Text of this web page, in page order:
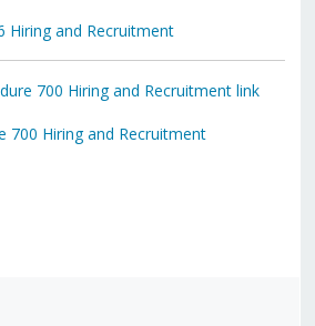
Hiring and Recruitment
700 Hiring and Recruitment link
700 Hiring and Recruitment